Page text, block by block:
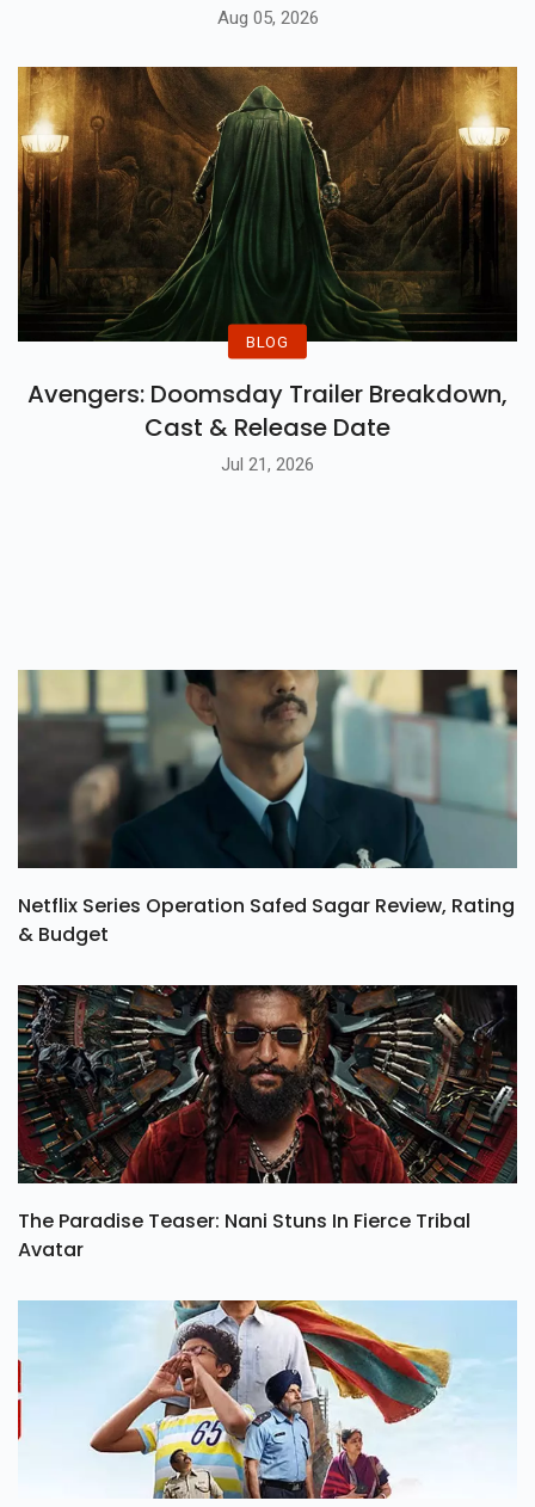
Aug 05, 2026
BLOG
Avengers: Doomsday Trailer Breakdown,
Cast & Release Date
Jul 21, 2026
Netflix Series Operation Safed Sagar Review, Rating
& Budget
The Paradise Teaser: Nani Stuns In Fierce Tribal
Avatar